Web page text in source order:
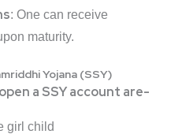
: One can receive
maturity.
Yojana (SSY)
a SSY account are-
girl child